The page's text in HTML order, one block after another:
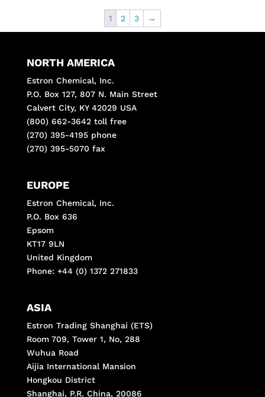
1 2 3 →
NORTH AMERICA
Estron Chemical, Inc.
P.O. Box 127, 807 N. Main Street
Calvert City, KY 42029 USA
(800) 662-3642 toll free
(270) 395-4195 phone
(270) 395-5070 fax
EUROPE
Estron Chemical, Inc.
P.O. Box 636
Epsom
KT17 9LN
United Kingdom
Phone: +44 (0) 1372 271833
ASIA
Estron Trading Shanghai (ETS)
Room 709, Tower 1, No, 288
Wuhua Road
Aijia International Mansion
Hongkou District
Shanghai, P.R. China, 20086